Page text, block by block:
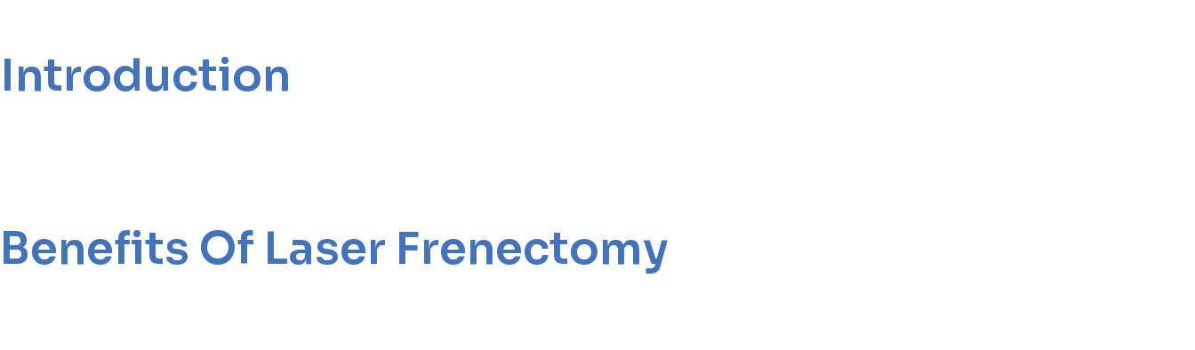
Introduction
Benefits Of Laser Frenectomy